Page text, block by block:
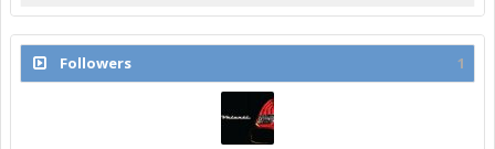
Followers 1